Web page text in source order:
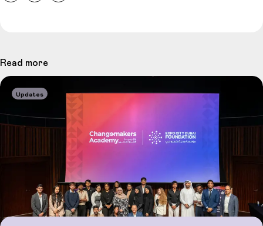
Read more
Updates